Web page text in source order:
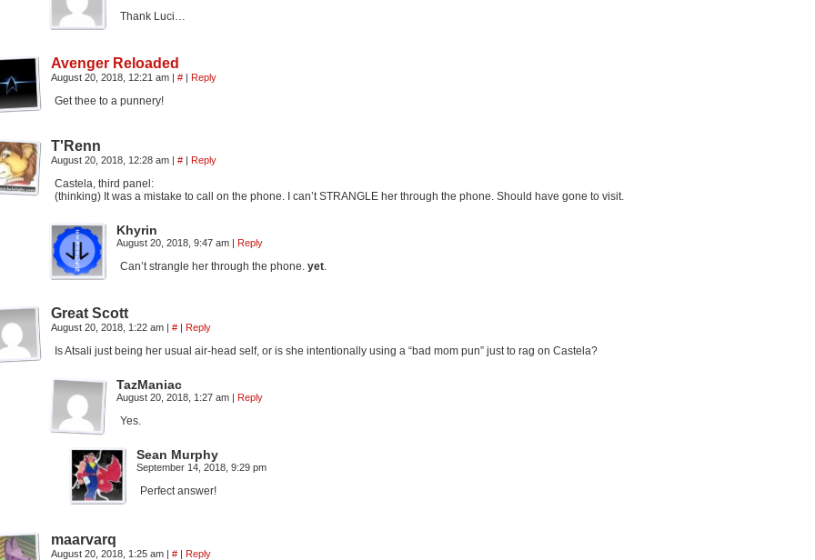
Thank Luci…
Avenger Reloaded
August 20, 2018, 12:21 am | # | Reply
Get thee to a punnery!
T'Renn
August 20, 2018, 12:28 am | # | Reply
Castela, third panel:
(thinking) It was a mistake to call on the phone. I can’t STRANGLE her through the phone. Should have gone to visit.
Khyrin
August 20, 2018, 9:47 am | Reply
Can’t strangle her through the phone. yet.
Great Scott
August 20, 2018, 1:22 am | # | Reply
Is Atsali just being her usual air-head self, or is she intentionally using a “bad mom pun” just to rag on Castela?
TazManiac
August 20, 2018, 1:27 am | Reply
Yes.
Sean Murphy
September 14, 2018, 9:29 pm
Perfect answer!
maarvarq
August 20, 2018, 1:25 am | # | Reply